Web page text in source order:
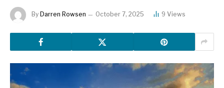
By Darren Rowsen October 7, 2025 9 Views